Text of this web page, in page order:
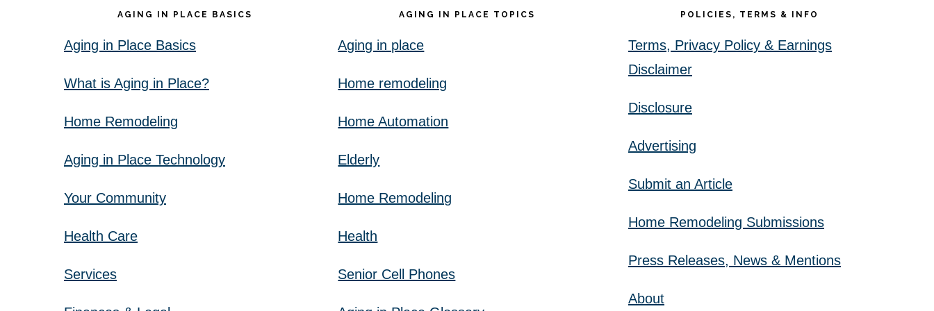
AGING IN PLACE BASICS
Aging in Place Basics
What is Aging in Place?
Home Remodeling
Aging in Place Technology
Your Community
Health Care
Services
AGING IN PLACE TOPICS
Aging in place
Home remodeling
Home Automation
Elderly
Home Remodeling
Health
Senior Cell Phones
POLICIES, TERMS & INFO
Terms, Privacy Policy & Earnings
Disclaimer
Disclosure
Advertising
Submit an Article
Home Remodeling Submissions
Press Releases, News & Mentions
About